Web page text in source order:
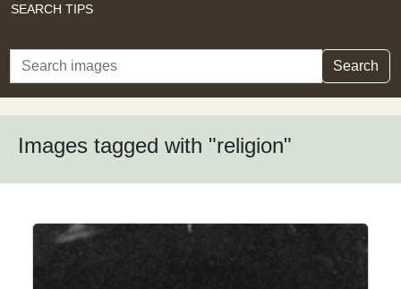
SEARCH TIPS
Search Search
Images tagged with "religion"